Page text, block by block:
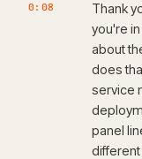
0:08
Thank
you're
about
does
service
panel